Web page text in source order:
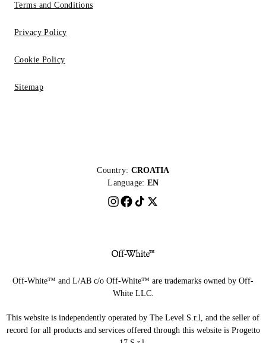
Terms and Conditions
Privacy Policy
Cookie Policy
Sitemap
Country: CROATIA
Language: EN
Off-White™ and L/AB c/o Off-White™ are trademarks owned by Off-
White LLC.
This website is independently operated by The Level S.r.l, and the seller of
record for all products and services offered through this website is Progetto